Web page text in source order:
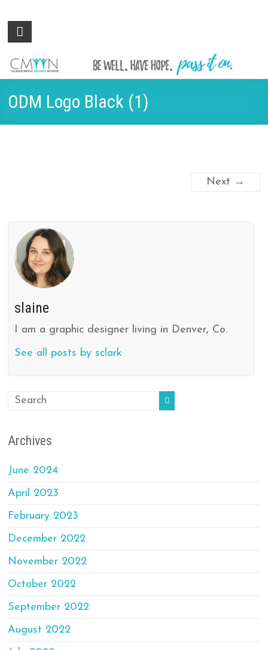
Colorado
Wellness
Network
Be
hope.
it on.
ODM Logo Black (1)
Next →
slaine
I am a graphic designer living in Denver, Co.
See all posts by sclark
Archives
June 2024
April 2023
February 2023
December 2022
November 2022
October 2022
September 2022
August 2022